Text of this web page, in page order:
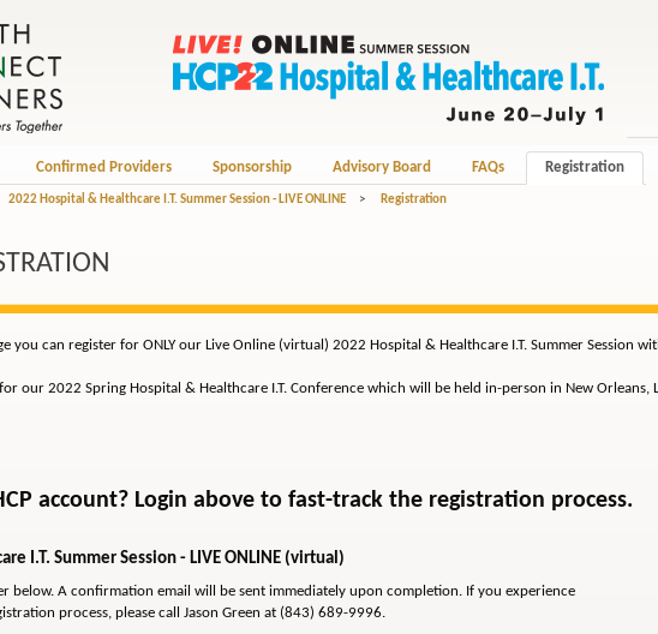
Confirmed Providers Sponsorship Advisory Board FAQs Registration
2022 Hospital & Healthcare I.T. Summer Session - LIVE ONLINE > Registration
you can register for ONLY our Live Online (virtual) 2022 Hospital & Healthcare I.T. Summer Session
our 2022 Spring Hospital & Healthcare I.T. Conference which will be held in-person in New Orleans,
account? Login above to fast-track the registration process.
I.T. Summer Session - LIVE ONLINE (virtual)
below. A confirmation email will be sent immediately upon completion. If you experience
process, please call Jason Green at (843) 689-9996.